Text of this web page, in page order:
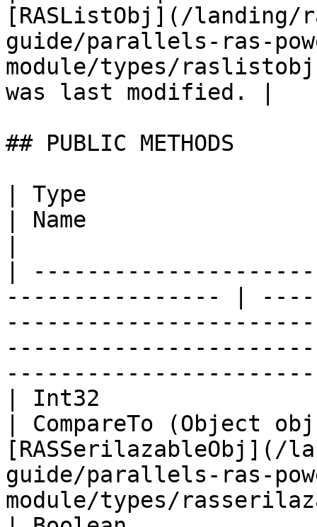
[RASListObj](/landing/
guide/parallels-ras-
module/types/
was last modified. |
## PUBLIC METHODS
| Type
| Name
|
---------------- |
| Int32
| CompareTo (Object
[RASSerilazableObj](/
guide/parallels-ras-
module/types/